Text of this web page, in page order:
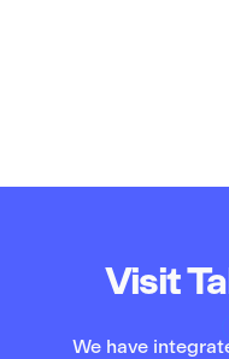
Visit
We have